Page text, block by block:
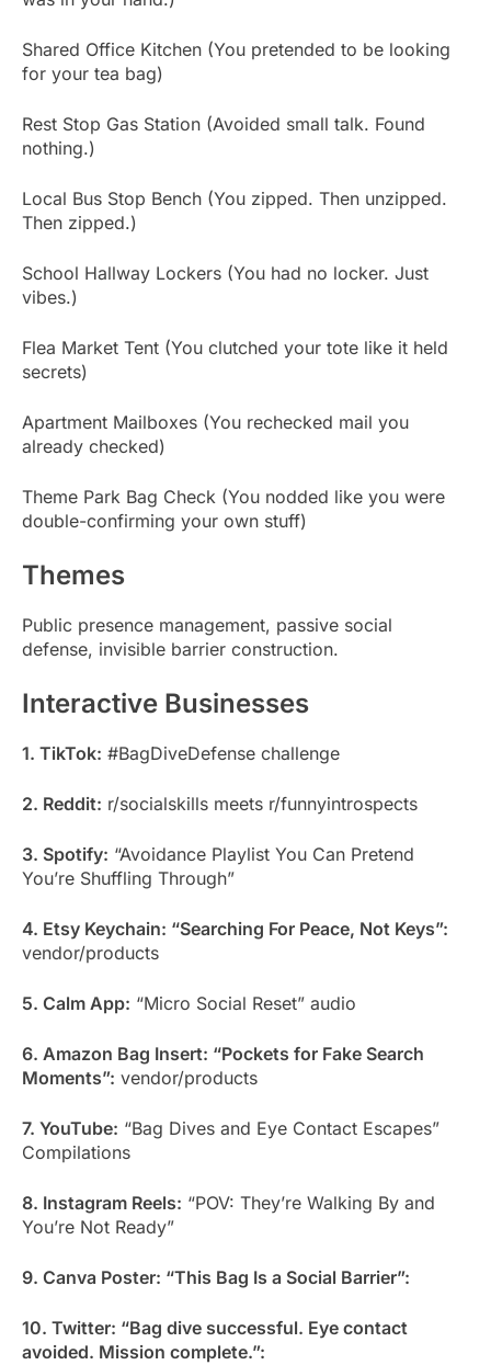
Shared Office Kitchen (You pretended to be looking
for your tea bag)
Rest Stop Gas Station (Avoided small talk. Found
nothing.)
Local Bus Stop Bench (You zipped. Then unzipped.
Then zipped.)
School Hallway Lockers (You had no locker. Just
vibes.)
Flea Market Tent (You clutched your tote like it held
secrets)
Apartment Mailboxes (You rechecked mail you
already checked)
Theme Park Bag Check (You nodded like you were
double-confirming your own stuff)
Themes
Public presence management, passive social
defense, invisible barrier construction.
Interactive Businesses
1. TikTok: #BagDiveDefense challenge
2. Reddit: r/socialskills meets r/funnyintrospects
3. Spotify: “Avoidance Playlist You Can Pretend
You’re Shuffling Through”
4. Etsy Keychain: “Searching For Peace, Not Keys”:
vendor/products
5. Calm App: “Micro Social Reset” audio
6. Amazon Bag Insert: “Pockets for Fake Search
Moments”: vendor/products
7. YouTube: “Bag Dives and Eye Contact Escapes”
Compilations
8. Instagram Reels: “POV: They’re Walking By and
You’re Not Ready”
9. Canva Poster: “This Bag Is a Social Barrier”:
10. Twitter: “Bag dive successful. Eye contact
avoided. Mission complete.”: